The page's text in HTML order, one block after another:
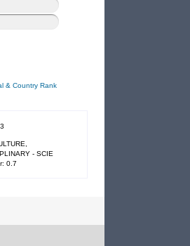
- SCIE
0.7